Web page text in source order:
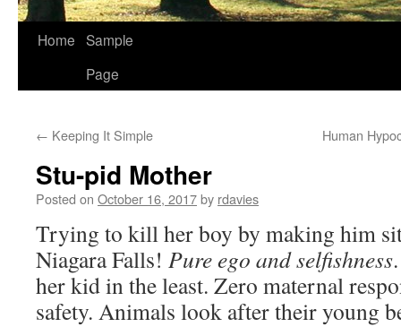
Home Sample
Page
← Keeping It Simple Human
Stu-pid Mother
Posted on October 16, 2017by rdavies
Trying to kill her boy by making him
Niagara Falls! Pure ego and selfishness
her kid in the least. Zero maternal
safety. Animals look after their young